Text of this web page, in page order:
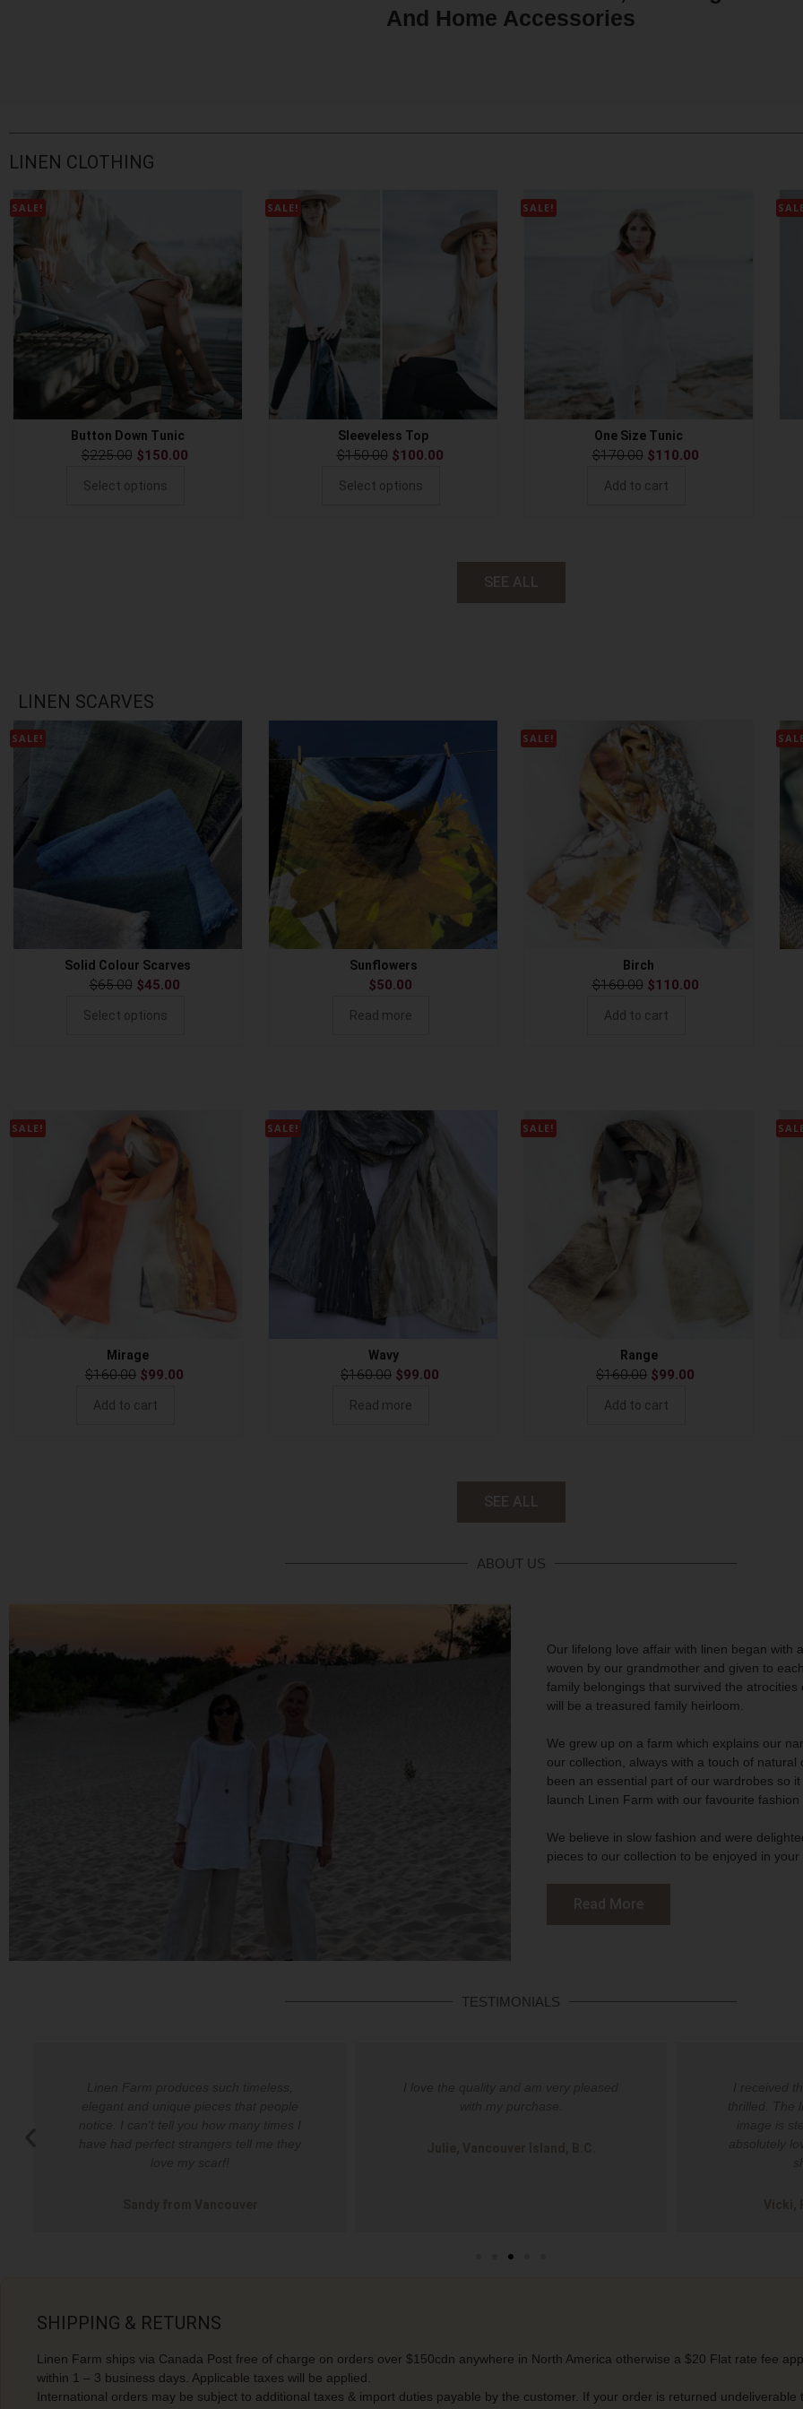
And Home Accessories
LINEN CLOTHING
SALE!
Button Down Tunic
$225.00 $150.00
Select options
SALE!
Sleeveless Top
$150.00 $100.00
Select options
SALE!
One Size Tunic
$170.00 $110.00
Add to cart
SEE ALL
LINEN SCARVES
SALE!
Solid Colour Scarves
$65.00 $45.00
Select options
Sunflowers
$50.00
Read more
SALE!
Birch
$160.00 $110.00
Add to cart
SALE!
Mirage
$160.00 $99.00
Add to cart
SALE!
Wavy
$160.00 $99.00
Read more
SALE!
Range
$160.00 $99.00
Add to cart
SEE ALL
ABOUT US
Our lifelong love affair with linen began with
woven by our grandmother and given to
family belongings that survived the
will be a treasured family heirloom.
We grew up on a farm which explains our
our collection, always with a touch of natural
been an essential part of our wardrobes so
launch Linen Farm with our favourite fashion
We believe in slow fashion and were
pieces to our collection to be enjoyed in
Read More
TESTIMONIALS
SHIPPING & RETURNS
Linen Farm ships via Canada Post free of charge on orders over $150cdn anywhere in North America otherwise a $20 Flat rate fee
within 1 – 3 business days. Applicable taxes will be applied.
International orders may be subject to additional taxes & import duties payable by the customer. If your order is returned